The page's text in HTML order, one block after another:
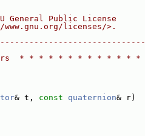
General Public License
licenses/>.
* * * * * * * * * * * *
& t, const quaternion& r)